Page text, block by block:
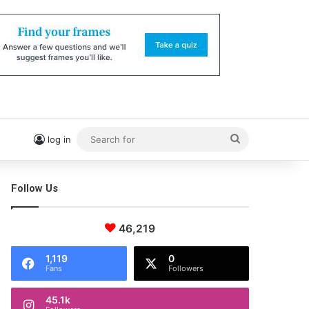
log in
for
Follow Us
46,219
1,119
Fans
0
Followers
45.1k